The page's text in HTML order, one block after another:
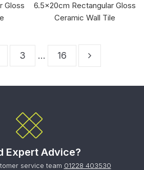
Gloss
6.5x20cm Rectangular Gloss
Ceramic Wall Tile
3 … 16
Expert Advice?
service team 01228 403530